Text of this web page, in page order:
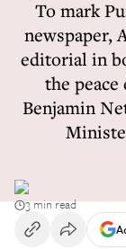
To mark
newspaper,
editorial in
the
Benjamin
3 min read